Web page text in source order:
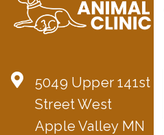
5049 Upper 141st
Street West
Apple Valley MN